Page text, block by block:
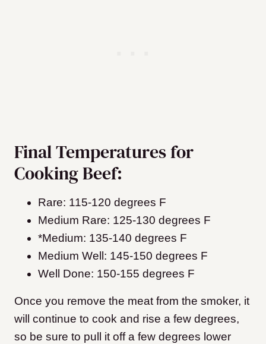
Final Temperatures for
Cooking Beef:
Rare: 115-120 degrees F
Medium Rare: 125-130 degrees F
*Medium: 135-140 degrees F
Medium Well: 145-150 degrees F
Well Done: 150-155 degrees F
Once you remove the meat from the smoker, it
will continue to cook and rise a few degrees,
so be sure to pull it off a few degrees lower